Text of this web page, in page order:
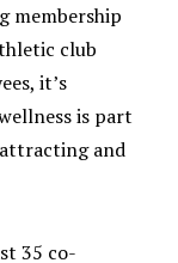
membership
club
it’s
is part
and
35 co-